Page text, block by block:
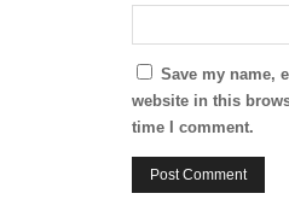
Save my name,
website in this
time I comment.